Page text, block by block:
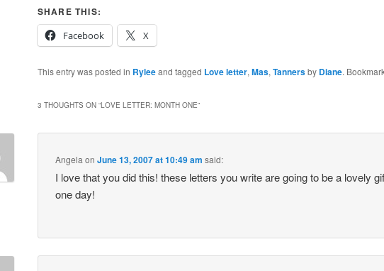
SHARE THIS:
Facebook
X
This entry was posted in Ryleeand tagged Love letter,Mas,Tannersby Diane.
3 THOUGHTS ON “LOVE LETTER: MONTH ONE”
Angela onJune 13, 2007 at 10:49 am said:
I love that you did this! these letters you write are going to be a lovely
one day!